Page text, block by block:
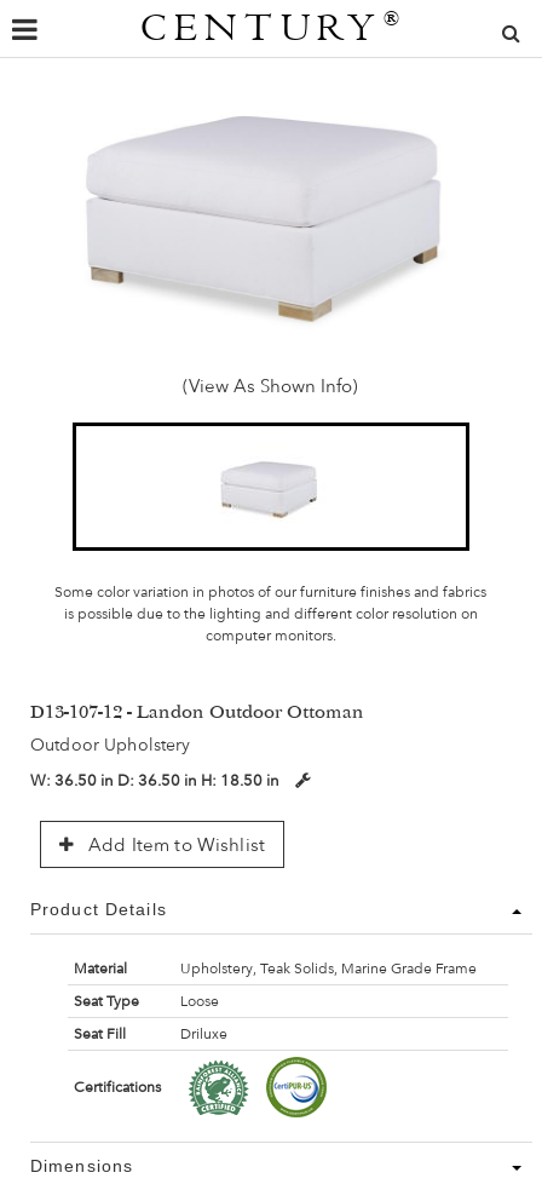
CENTURY ®
(View As Shown Info)
Some color variation in photos of our furniture finishes and fabrics
is possible due to the lighting and different color resolution on
computer monitors.
D13-107-12 - Landon Outdoor Ottoman
Outdoor Upholstery
W: 36.50 in D: 36.50 in H: 18.50 in
Add Item to Wishlist
Product Details
Material
Upholstery, Teak Solids, Marine Grade Frame
Seat Type
Loose
Seat Fill
Driluxe
Certifications
Dimensions